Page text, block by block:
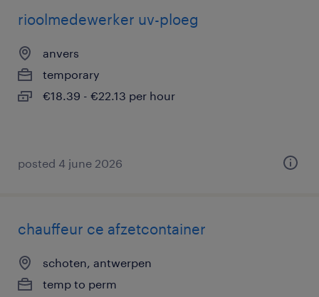
rioolmedewerker uv-ploeg
anvers
temporary
€18.39 - €22.13 per hour
posted 4 june 2026
chauffeur ce afzetcontainer
schoten, antwerpen
temp to perm